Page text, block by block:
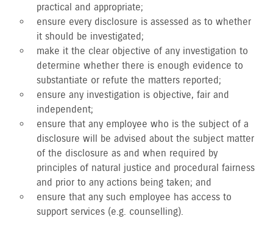
practical and appropriate;
ensure every disclosure is assessed as to whether
it should be investigated;
make it the clear objective of any investigation to
determine whether there is enough evidence to
substantiate or refute the matters reported;
ensure any investigation is objective, fair and
independent;
ensure that any employee who is the subject of a
disclosure will be advised about the subject matter
of the disclosure as and when required by
principles of natural justice and procedural fairness
and prior to any actions being taken; and
ensure that any such employee has access to
support services (e.g. counselling).